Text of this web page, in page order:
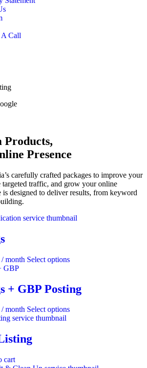
A Call
Products,
Presence
carefully crafted packages to improve your
traffic, and grow your online
designed to deliver results, from keyword
/ month Select optionsThis
multiple
variants.
options
product
+ GBP Posting
/ month Select optionsThis
cart